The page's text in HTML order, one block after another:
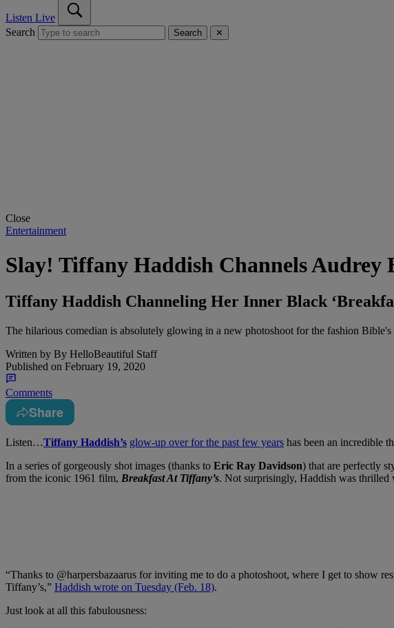
Listen Live
Search
Search ✕
Close
Entertainment
Slay! Tiffany Haddish Channels
Tiffany Haddish Channeling Her Inner Black
The hilarious comedian is absolutely glowing in a new photoshoot for the fashion Bible's
Written by By HelloBeautiful Staff
Published on February 19, 2020
Comments
Share
Listen…Tiffany Haddish’s glow-up over for the past few years has been an incredible
In a series of gorgeously shot images (thanks to Eric Ray Davidson) that are perfectly
from the iconic 1961 film, Breakfast At Tiffany’s. Not surprisingly, Haddish was thrilled
“Thanks to @harpersbazaarus for inviting me to do a photoshoot, where I get to show
Tiffany’s,” Haddish wrote on Tuesday (Feb. 18).
Just look at all this fabulousness: